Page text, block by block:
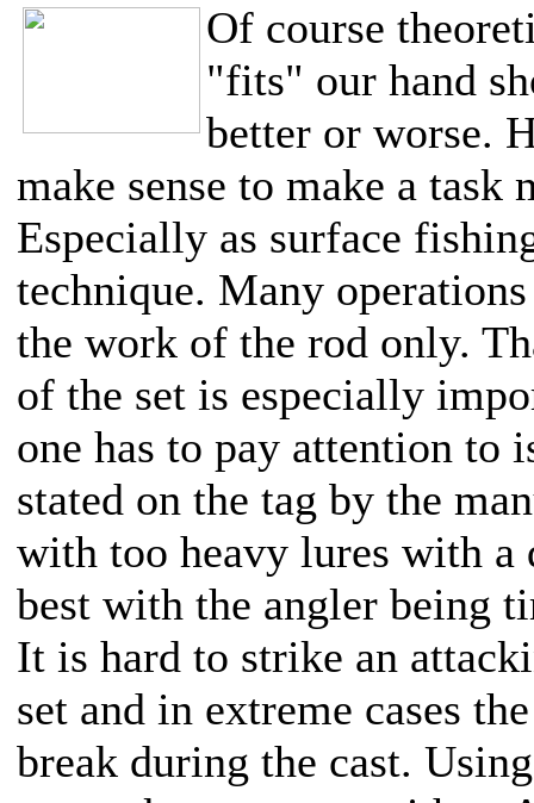
Of course
"fits" our hand
better or worse.
make sense to make a
Especially as surface
technique. Many
the work of the rod only.
of the set is especially
one has to pay attention to
stated on the tag by the
with too heavy lures with a
best with the angler being
It is hard to strike an
set and in extreme cases
break during the cast.